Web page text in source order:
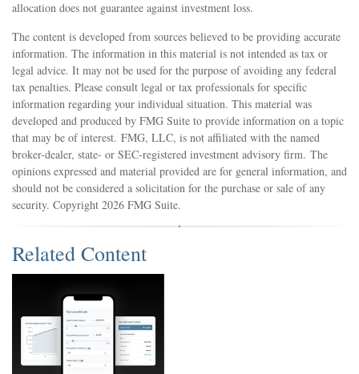
allocation does not guarantee against investment loss.
The content is developed from sources believed to be providing accurate
information. The information in this material is not intended as tax or
legal advice. It may not be used for the purpose of avoiding any federal
tax penalties. Please consult legal or tax professionals for specific
information regarding your individual situation. This material was
developed and produced by FMG Suite to provide information on a topic
that may be of interest. FMG, LLC, is not affiliated with the named
broker-dealer, state- or SEC-registered investment advisory firm. The
opinions expressed and material provided are for general information, and
should not be considered a solicitation for the purchase or sale of any
security. Copyright 2026 FMG Suite.
Related Content